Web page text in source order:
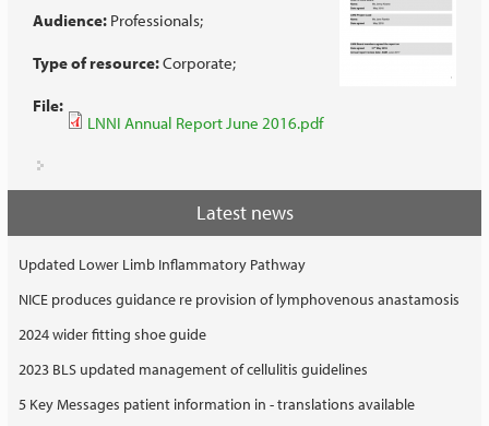
Audience: Professionals
Type of resource:Corporate
File:
LNNI Annual Report June 2016.pdf
Latest news
Updated Lower Limb Inflammatory Pathway
NICE produces guidance re provision of lymphovenous anastamosis
2024 wider fitting shoe guide
2023 BLS updated management of cellulitis guidelines
5 Key Messages patient information in - translations available